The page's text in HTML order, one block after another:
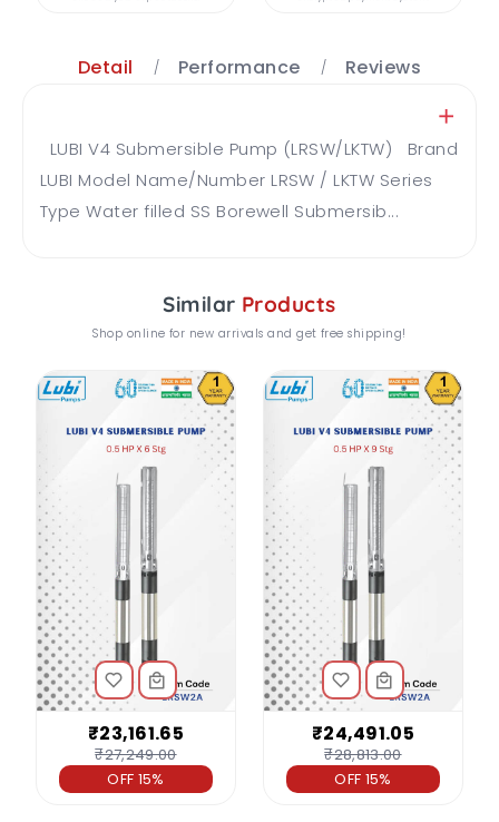
Detail Performance Reviews
LUBI V4 Submersible Pump (LRSW/LKTW) Brand
LUBI Model Name/Number LRSW / LKTW Series
Type Water filled SS Borewell Submersib...
Similar Products
Shop online for new arrivals and get free shipping!
₹23,161.65
₹27,249.00
OFF 15%
₹24,491.05
₹28,813.00
OFF 15%